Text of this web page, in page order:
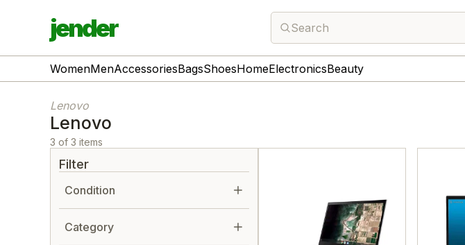
jender Search
WomenMenAccessoriesBagsShoesHomeElectronicsBeauty
Lenovo
Lenovo
3 of 3 items
Filter
Condition
Category